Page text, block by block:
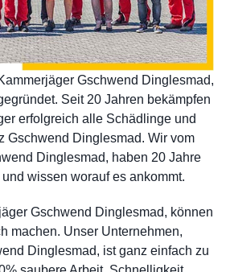
Gschwend Dinglesmad,
Seit 20 Jahren bekämpfen
erfolgreich alle Schädlinge und
Gschwend Dinglesmad. Wir vom
Dinglesmad, haben 20 Jahre
wissen worauf es ankommt.
Gschwend Dinglesmad, können
machen. Unser Unternehmen,
Dinglesmad, ist ganz einfach zu